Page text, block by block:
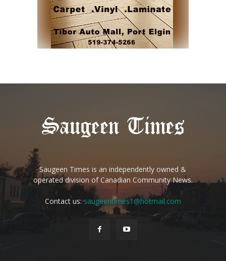
Saugeen Times is an independently owned &
operated division of Canadian Community News.
Contact us:saugeentimes1@hotmail.com